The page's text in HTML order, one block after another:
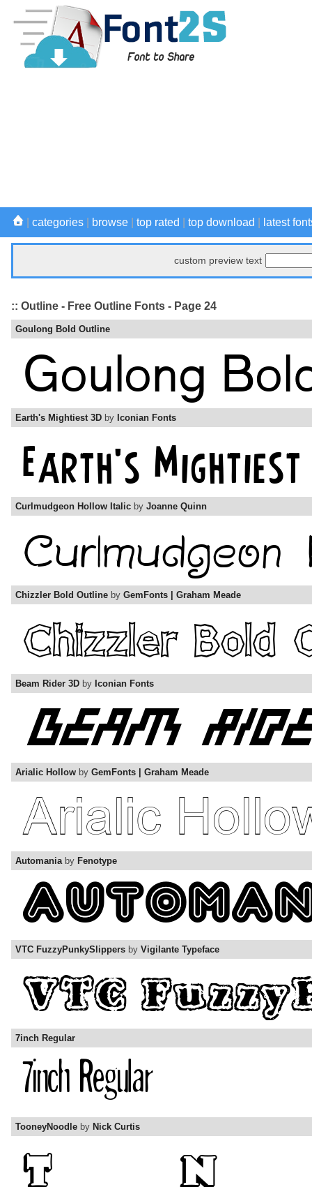
categories browse top rated top download latest
custom preview text
:: Outline - Free Outline Fonts - Page 24
Goulong Bold Outline
Earth's Mightiest 3D by Iconian Fonts
Curlmudgeon Hollow Italic by Joanne Quinn
Chizzler Bold Outline by GemFonts | Graham Meade
Beam Rider 3D by Iconian Fonts
Arialic Hollow by GemFonts | Graham Meade
Automaniaby Fenotype
VTC FuzzyPunkySlippers by Vigilante Typeface
7inch Regular
TooneyNoodle by Nick Curtis